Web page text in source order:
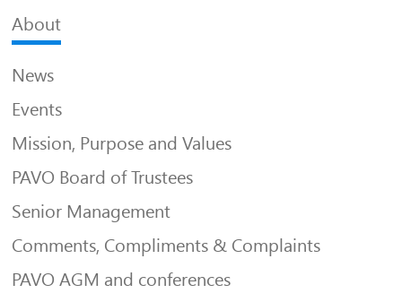
About
News
Events
Mission, Purpose and Values
PAVO Board of Trustees
Senior Management
Comments, Compliments & Complaints
PAVO AGM and conferences